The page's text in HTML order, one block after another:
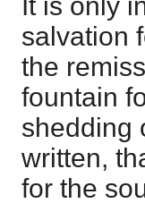
salvation
the
fountain
shedding
written,
for the